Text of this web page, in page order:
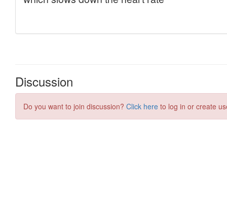
Discussion
Do you want to join discussion? Click here to log in or create